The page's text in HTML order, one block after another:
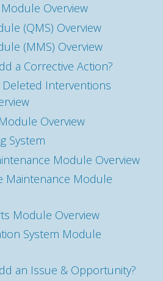
Overview
(QMS) Overview
(MMS) Overview
a Corrective Action?
Interventions
Overview
System
Module Overview
Maintenance Module
Module Overview
System Module
an Issue & Opportunity?